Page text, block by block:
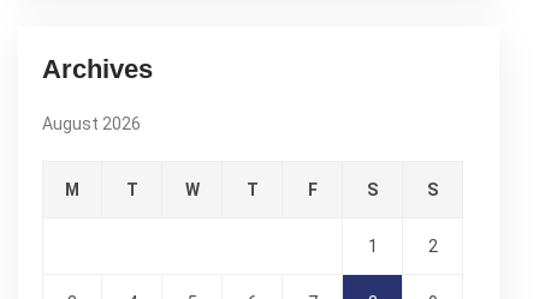
Archives
August 2026
M T W T F S S
1 2